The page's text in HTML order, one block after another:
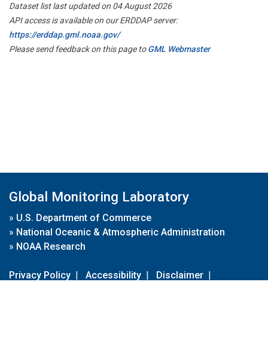
Dataset list last updated on 04 August 2026
API access is available on our ERDDAP server:
https://erddap.gml.noaa.gov/
Please send feedback on this page toGML Webmaster
Global Monitoring Laboratory
» U.S. Department of Commerce
» National Oceanic & Atmospheric Administration
» NOAA Research
Privacy Policy | Accessibility | Disclaimer |